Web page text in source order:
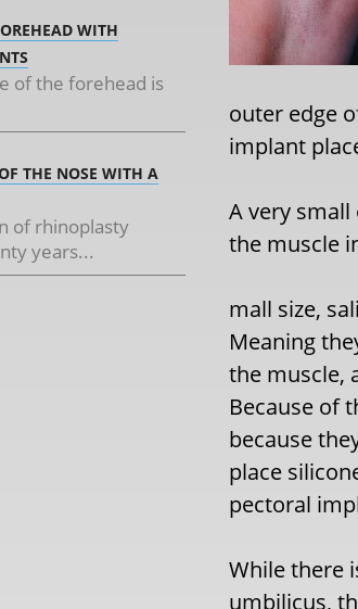
WITH
of the forehead is
THE NOSE WITH A
of rhinoplasty
years...
outer edge
implant
A very
the muscle
mall size,
Meaning
the muscle,
Because of
because
place
pectoral
While there
umbilicus,